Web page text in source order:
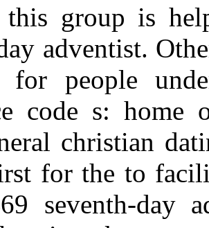
this group is
adventist.
for people
code s:
christian
for the to
seventh-day